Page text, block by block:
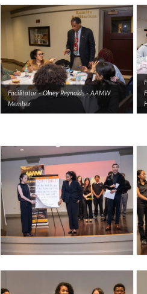
Facilitator - Olney Reynolds - AAMW
Member